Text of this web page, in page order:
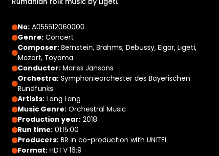
No: A055512060000
Genre: Concert
Composer: Bernstein, Brahms, Debussy, Elgar, Ligeti,
Mozart, Toyama
Conductor: Mariss Jansons
Orchestra: Symphonieorchester des Bayerischen
Rundfunks
Artists: Lang Lang
Music Genre: Orchestral Music
Production year: 2018
Run time: 01:15:00
Producers: BR in co-production with UNITEL
Format: HDTV 16:9